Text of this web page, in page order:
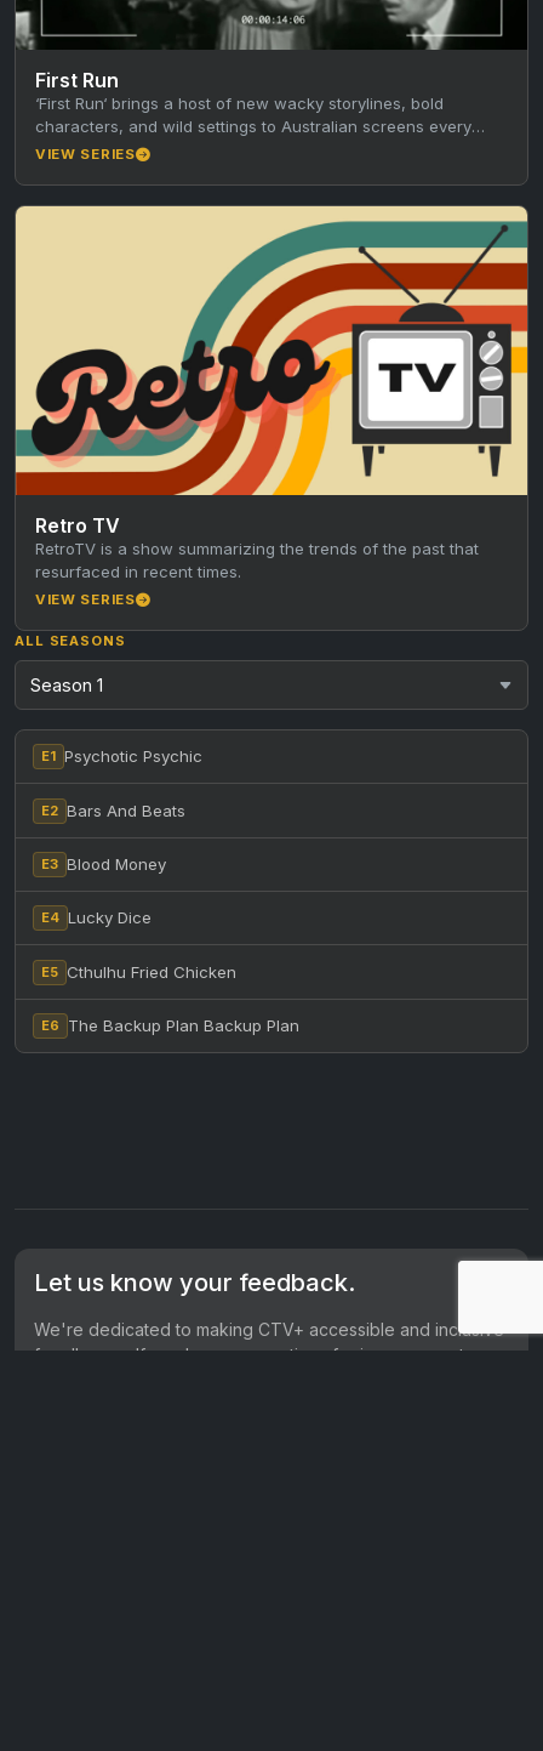
First Run
‘First Run‘ brings a host of new wacky storylines, bold
characters, and wild settings to Australian screens every
Friday night.…
VIEW SERIES
Retro TV
RetroTV is a show summarizing the trends of the past that
resurfaced in recent times.
VIEW SERIES
ALL SEASONS
E1 Psychotic Psychic
E2 Bars And Beats
E3 Blood Money
E4 Lucky Dice
E5 Cthulhu Fried Chicken
E6 The Backup Plan Backup Plan
Let us know your feedback.
We're dedicated to making CTV+ accessible and inclusive
for all users. If you have suggestions for improvement, we